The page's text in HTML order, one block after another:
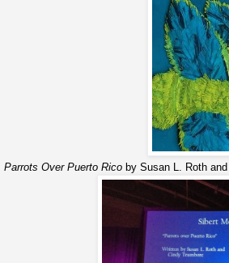
Parrots Over Puerto Rico by Susan L. Roth